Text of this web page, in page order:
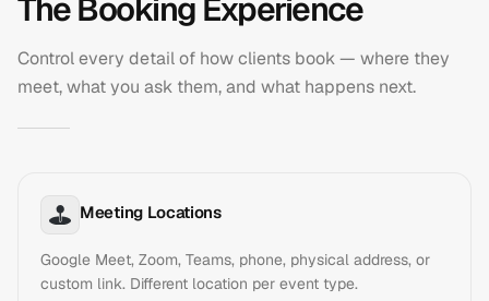
The Booking Experience
Control every detail of how clients book — where they
meet, what you ask them, and what happens next.
Meeting Locations
Google Meet, Zoom, Teams, phone, physical address, or
custom link. Different location per event type.